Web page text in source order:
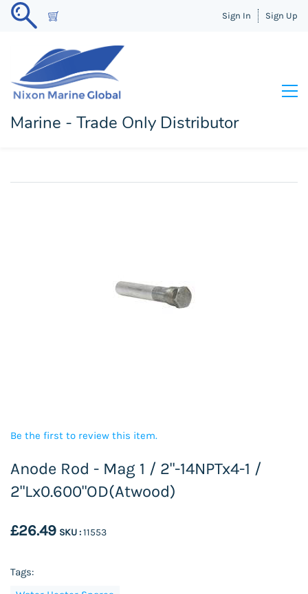
Sign In Sign Up
Marine - Trade Only Distributor
Be the first to review this item.
Anode Rod - Mag 1 / 2"-14NPTx4-1 /
2"Lx0.600"OD(Atwood)
£26.49 SKU :11553
Tags: